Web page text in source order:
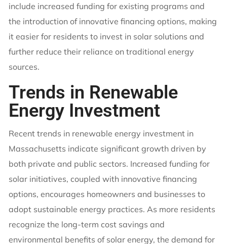
include increased funding for existing programs and
the introduction of innovative financing options, making
it easier for residents to invest in solar solutions and
further reduce their reliance on traditional energy
sources.
Trends in Renewable
Energy Investment
Recent trends in renewable energy investment in
Massachusetts indicate significant growth driven by
both private and public sectors. Increased funding for
solar initiatives, coupled with innovative financing
options, encourages homeowners and businesses to
adopt sustainable energy practices. As more residents
recognize the long-term cost savings and
environmental benefits of solar energy, the demand for